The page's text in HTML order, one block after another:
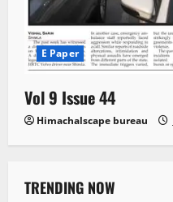
E Paper
Vol 9 Issue 44
Himachalscape bureau
TRENDING NOW